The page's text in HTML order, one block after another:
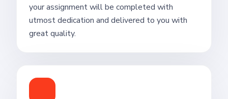
your assignment will be completed with
utmost dedication and delivered to you with
great quality.